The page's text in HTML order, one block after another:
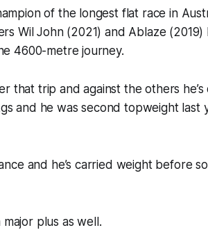
of the longest flat race in
Wil John (2021) and Ablaze (2019)
4600-metre journey.
that trip and against the others
and he was second topweight last
and he’s carried weight before
major plus as well.